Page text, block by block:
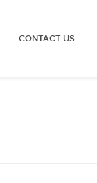
CONTACT US